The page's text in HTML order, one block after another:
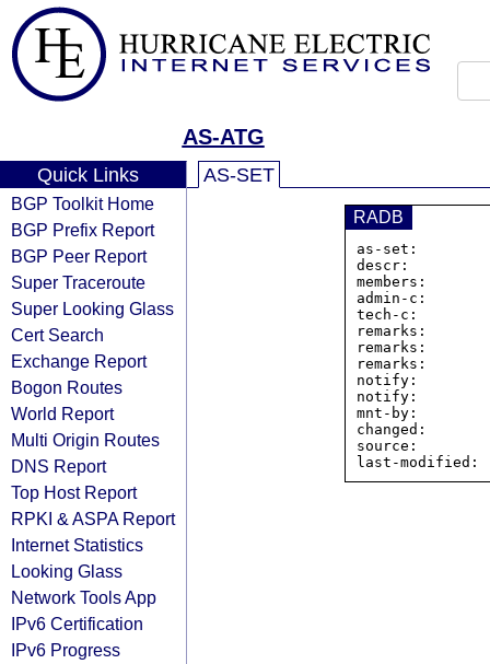
AS-ATG
Quick Links
BGP Toolkit Home
BGP Prefix Report
BGP Peer Report
Super Traceroute
Super Looking Glass
Cert Search
Exchange Report
Bogon Routes
World Report
Multi Origin Routes
DNS Report
Top Host Report
RPKI & ASPA Report
Internet Statistics
Looking Glass
Network Tools App
IPv6 Certification
IPv6 Progress
AS-SET
RADB
as-
descr:
admin-c:
tech-c:
remarks:
remarks:
remarks:
notify:
notify:
mnt-by:
changed:
source: